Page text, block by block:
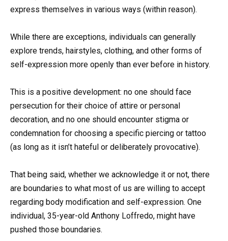
express themselves in various ways (within reason).
While there are exceptions, individuals can generally
explore trends, hairstyles, clothing, and other forms of
self-expression more openly than ever before in history.
This is a positive development: no one should face
persecution for their choice of attire or personal
decoration, and no one should encounter stigma or
condemnation for choosing a specific piercing or tattoo
(as long as it isn’t hateful or deliberately provocative).
That being said, whether we acknowledge it or not, there
are boundaries to what most of us are willing to accept
regarding body modification and self-expression. One
individual, 35-year-old Anthony Loffredo, might have
pushed those boundaries.